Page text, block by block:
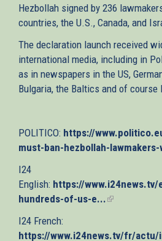
Hezbollah signed by 236
countries, the U.S., Canada, and
The declaration launch received
international media, including in
as in newspapers in the US,
Bulgaria, the Baltics and of course
POLITICO: https://
must-ban-hezbollah-lawmakers-
I24
English: https://
hundreds-of-us-e...(link
I24 French:
https://www.i24news.tv/fr/